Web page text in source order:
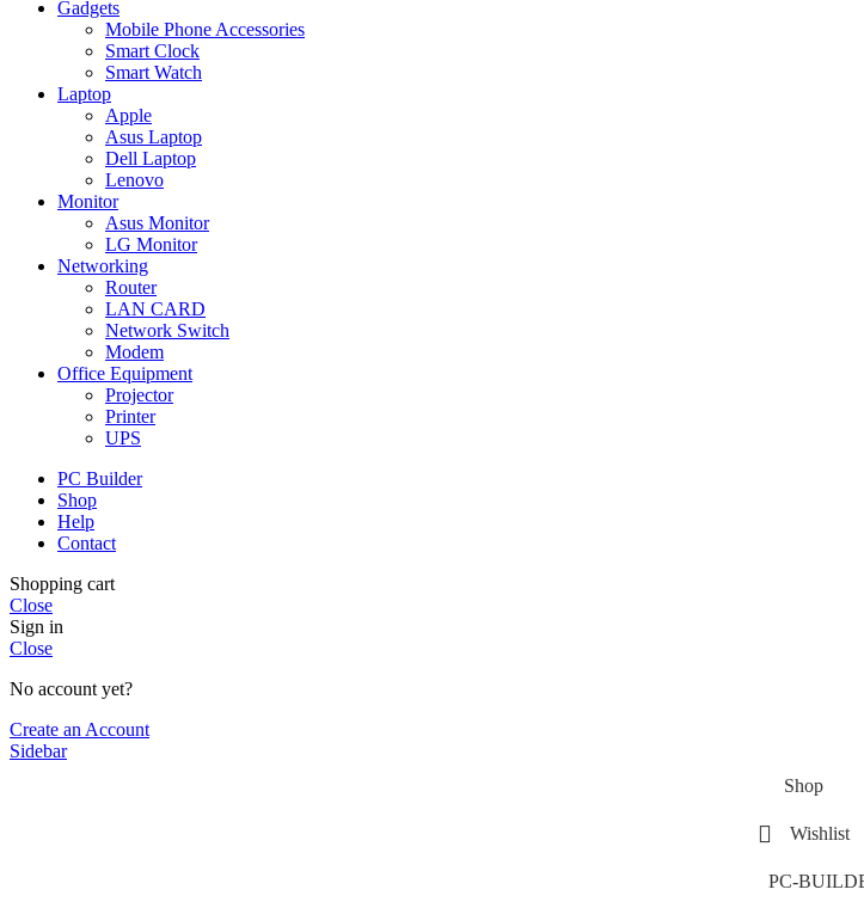
Gadgets
Mobile Phone Accessories
Smart Clock
Smart Watch
Laptop
Apple
Asus Laptop
Dell Laptop
Lenovo
Monitor
Asus Monitor
LG Monitor
Networking
Router
LAN CARD
Network Switch
Modem
Office Equipment
Projector
Printer
UPS
PC Builder
Shop
Help
Contact
Shopping cart
Close
Sign in
Close
No account yet?
Create an Account
Sidebar
Shop
Wishlist
PC-